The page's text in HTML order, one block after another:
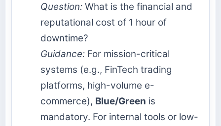
Question: What is the financial and
reputational cost of 1 hour of
downtime?
Guidance: For mission-critical
systems (e.g., FinTech trading
platforms, high-volume e-
commerce), Blue/Green is
mandatory. For internal tools or low-